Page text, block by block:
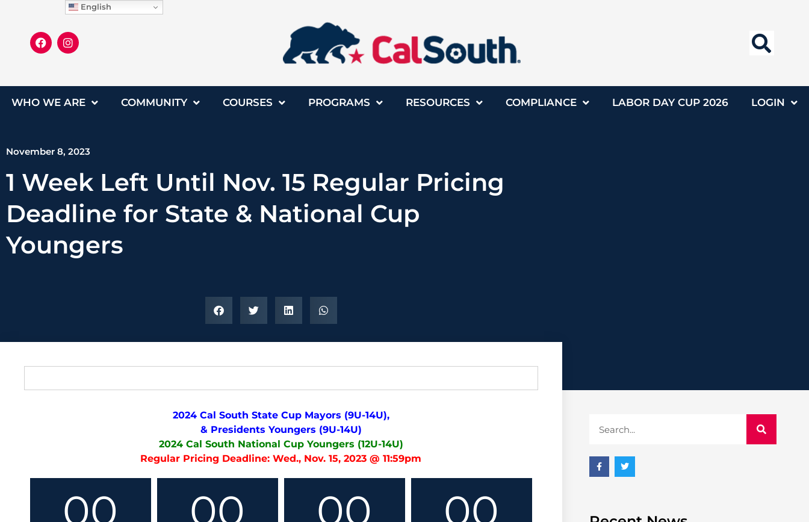
WHO WE ARE COMMUNITY COURSES PROGRAMS RESOURCES COMPLIANCE LABOR DAY CUP 2026 LOGIN
November 8, 2023
1 Week Left Until Nov. 15 Regular Pricing
Deadline for State & National Cup
Youngers
2024 Cal South State Cup Mayors (9U-14U),
& Presidents Youngers (9U-14U)
2024 Cal South National Cup Youngers (12U-14U)
Regular Pricing Deadline: Wed., Nov. 15, 2023 @ 11:59pm
00 00 00 00
English